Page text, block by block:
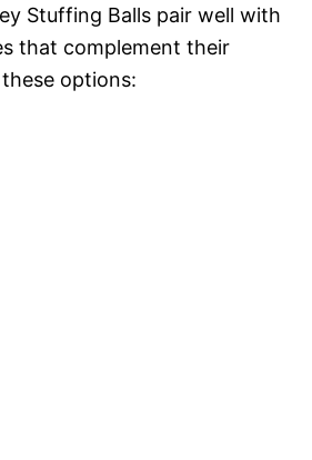
Stuffing Balls pair well with
that complement their
options: